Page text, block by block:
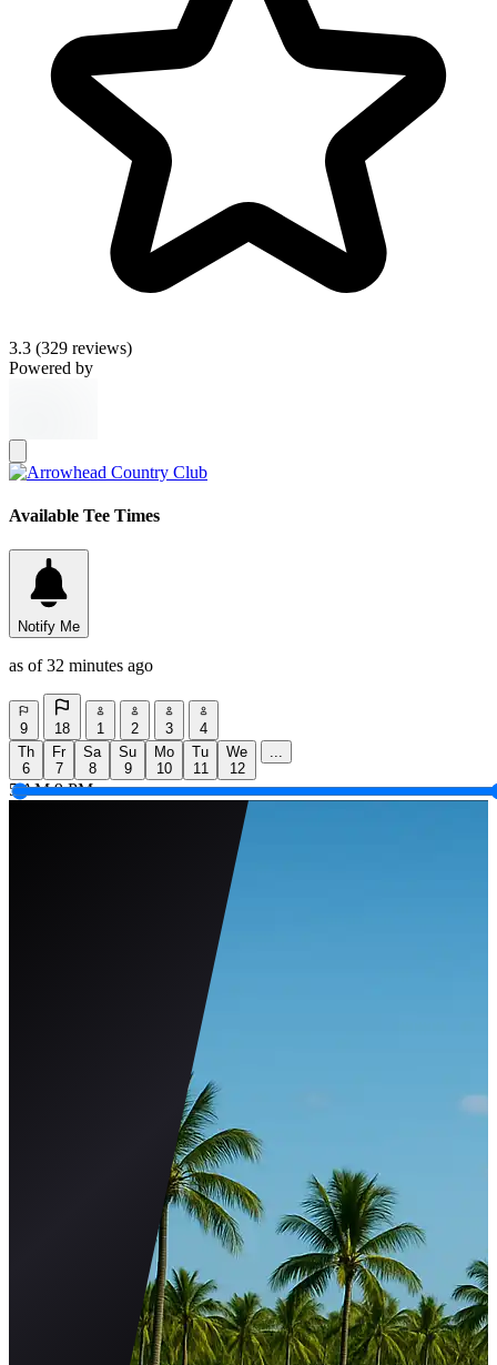
3.3 (329 reviews)
Powered by
Available Tee Times
Notify Me
as of 32 minutes ago
9 18 1 2 3
4
Th
6
Fr
7
Sa
8
Su
9
Mo
10
Tu
11
We
12
...
5 AM 9 PM